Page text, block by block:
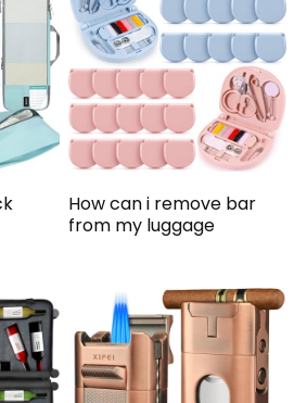
How can i remove bar
from my luggage